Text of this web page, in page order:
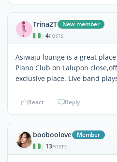
Trina2T New member
| 4POSTS
Asiwaju lounge is a great
Piano Club on Lalupon
exclusive place. Live band
React Reply
booboolove Member
| 13POSTS